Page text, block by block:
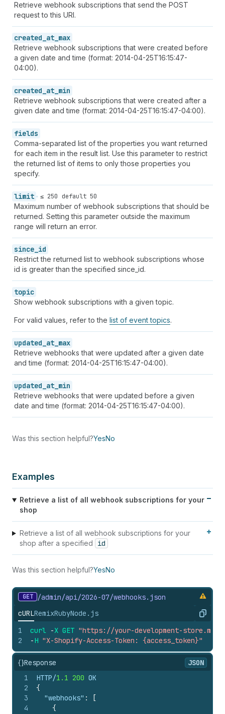
Retrieve webhook subscriptions that send the POST
request to this URI.
created_at_max
Retrieve webhook subscriptions that were created before
a given date and time (format: 2014-04-25T16:15:47-
04:00).
created_at_min
Retrieve webhook subscriptions that were created after a
given date and time (format: 2014-04-25T16:15:47-04:00).
fields
Comma-separated list of the properties you want returned
for each item in the result list. Use this parameter to restrict
the returned list of items to only those properties you
specify.
limit ≤ 250 default 50
Maximum number of webhook subscriptions that should be
returned. Setting this parameter outside the maximum
range will return an error.
since_id
Restrict the returned list to webhook subscriptions whose
id is greater than the specified since_id.
topic
Show webhook subscriptions with a given topic.
For valid values, refer to the list of event topics.
updated_at_max
Retrieve webhooks that were updated after a given date
and time (format: 2014-04-25T16:15:47-04:00).
updated_at_min
Retrieve webhooks that were updated before a given
date and time (format: 2014-04-25T16:15:47-04:00).
Was this section helpful?YesNo
Examples
Retrieve a list of all webhook subscriptions for your
shop
Retrieve a list of all webhook subscriptions for your
shop after a specified
id
Was this section helpful?YesNo
GET /admin/api/2026-07/webhooks. json
cURLRemixRubyNode.js Copy
1
2
curl -X GET "https://your-development-
-H "X-Shopify-Access-Token: {access_token}"
{}Response
JSON
1
2
3
4
HTTP/1.1 200 OK
{
"webhooks" :
[
{